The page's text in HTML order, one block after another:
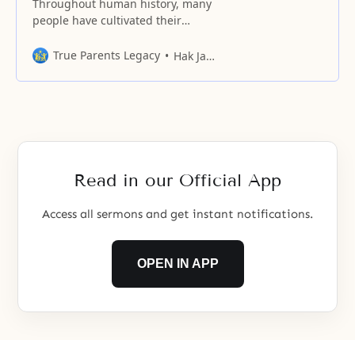
Throughout human history, many
people have cultivated their
world, but that world is yet to be
True Parents Legacy Hak Ja Han Moon
Read in our Official App
Access all sermons and get instant notifications.
OPEN IN APP